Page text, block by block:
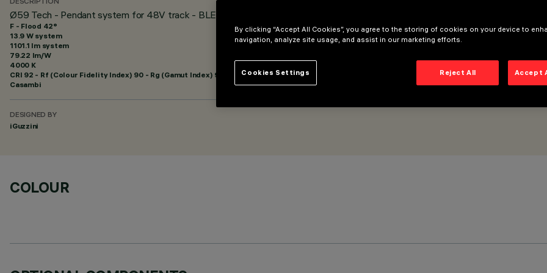
DESCRIPTION
Ø59 Tech - Pendant system for 48V track - BLE Casambi - Flood Beam
F - Flood 42°
13.9 W system
1101.1 lm system
79.22 lm/W
4000 K
CRI 92 - Rf (Colour Fidelity Index) 90 - Rg (Gamut Index) 98
Casambi
DESIGNED BY
iGuzzini
COLOUR
By clicking “Accept All Cookies”, you agree to the storing of cookies on your device to
navigation, analyze site usage, and assist in our marketing efforts.
Reject All Accept
Cookies Settings